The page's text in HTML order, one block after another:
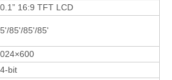
16:9 TFT LCD
85'/85'/85'
bit